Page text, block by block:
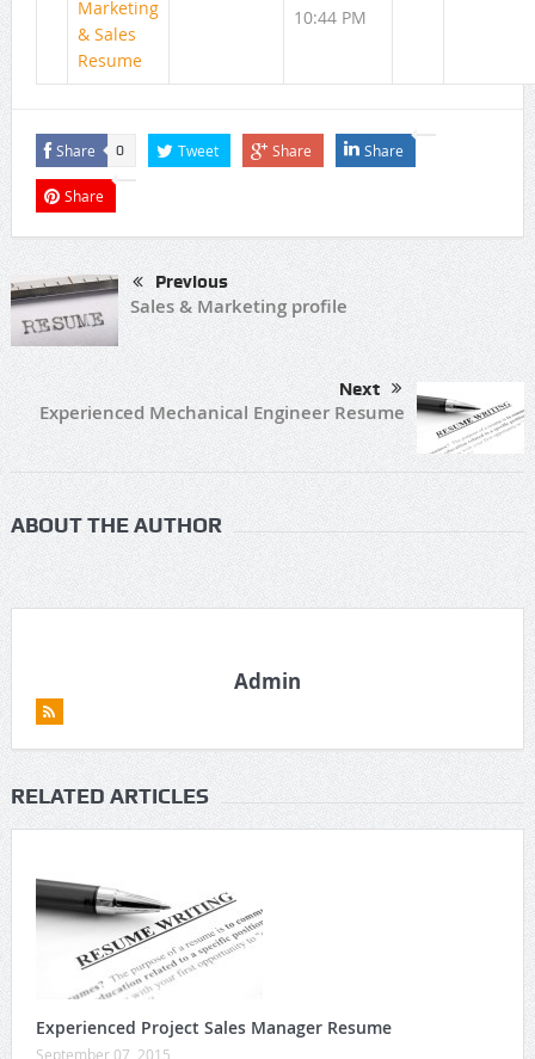
Marketing
& Sales
Resume
10:44 PM
Share 0 Tweet Share Share
Share
Previous
Sales & Marketing profile
Next
Experienced Mechanical Engineer Resume
ABOUT THE AUTHOR
Admin
RELATED ARTICLES
Experienced Project Sales Manager Resume
September 07, 2015